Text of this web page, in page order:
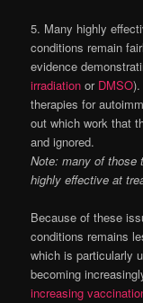
5. Many highly
conditions remain
evidence
irradiation orDMSO
therapies for
out which work that
and ignored.
Note: many of those
highly effective at
Because of these
conditions remains
which is particularly
becoming
increasing